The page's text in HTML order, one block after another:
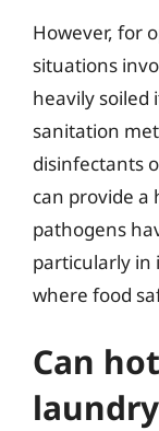
However, for
situations
heavily soiled
sanitation
disinfectants
can provide a
pathogens
particularly in
where food
Can